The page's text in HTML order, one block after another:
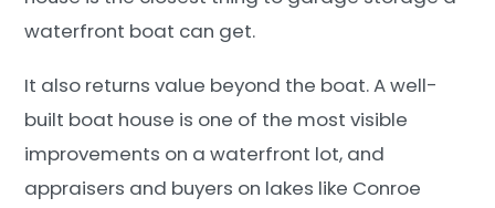
waterfront boat can get.
It also returns value beyond the boat. A well-
built boat house is one of the most visible
improvements on a waterfront lot, and
appraisers and buyers on lakes like Conroe